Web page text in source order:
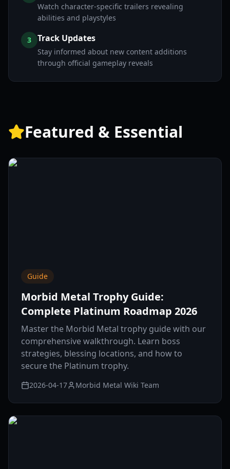
Watch character-specific trailers revealing
abilities and playstyles
3 Track Updates
Stay informed about new content additions
through official gameplay reveals
Featured & Essential
Guide
Morbid Metal Trophy Guide:
Complete Platinum Roadmap 2026
Master the Morbid Metal trophy guide with our
comprehensive walkthrough. Learn boss
strategies, blessing locations, and how to
secure the Platinum trophy.
2026-04-17 Morbid Metal Wiki Team